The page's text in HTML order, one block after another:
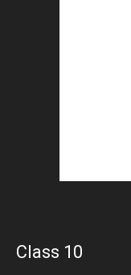
Class 10